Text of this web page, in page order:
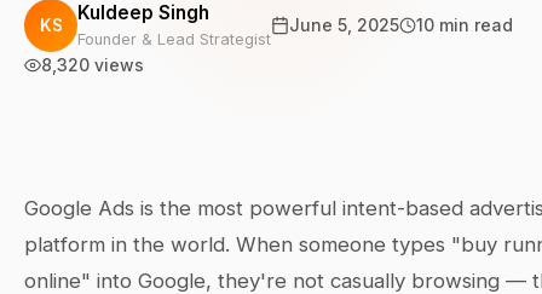
KS
Kuldeep Singh
Founder & Lead Strategist
June 5, 2025 10 min read
8,320 views
Google Ads is the most powerful intent-based
platform in the world. When someone types "buy
online" into Google, they're not casually browsing —